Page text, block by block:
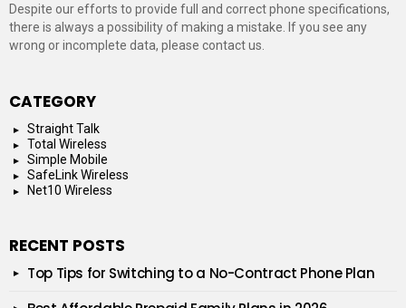
Despite our efforts to provide full and correct phone specifications,
there is always a possibility of making a mistake. If you see any
wrong or incomplete data, please contact us.
CATEGORY
Straight Talk
Total Wireless
Simple Mobile
SafeLink Wireless
Net10 Wireless
RECENT POSTS
Top Tips for Switching to a No-Contract Phone Plan